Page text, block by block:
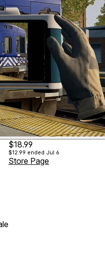
$18.99
$12.99 ended Jul 6
Store Page